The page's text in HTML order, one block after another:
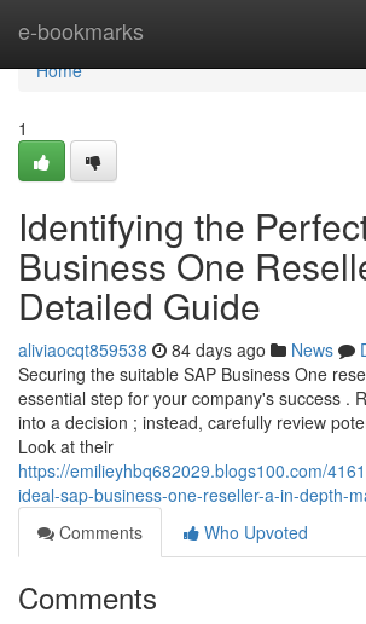
e-bookmarks
Home
Home
1
Identifying the
Business One
Detailed Guide
aliviaocqt859538 84 days ago News
Securing the suitable SAP Business One
essential step for your company's success .
into a decision ; instead, carefully review
Look at their
https://emilieyhbq682029.blogs100.com/
ideal-sap-business-one-reseller-a-in-depth-
Comments
Who Upvoted
Comments